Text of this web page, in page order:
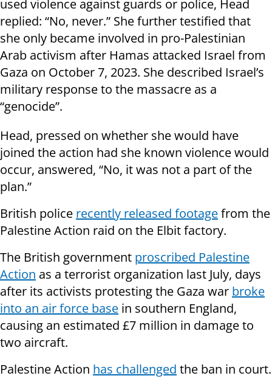
used violence against guards or police, Head
replied: “No, never.” She further testified that
she only became involved in pro-Palestinian
Arab activism after Hamas attacked Israel from
Gaza on October 7, 2023. She described Israel’s
military response to the massacre as a
“genocide”.
Head, pressed on whether she would have
joined the action had she known violence would
occur, answered, “No, it was not a part of the
plan.”
British police recently released footagefrom the
Palestine Action raid on the Elbit factory.
The British government proscribed Palestine
Action as a terrorist organization last July, days
after its activists protesting the Gaza war broke
into an air force base in southern England,
causing an estimated £7 million in damage to
two aircraft.
Palestine Action has challenged the ban in court.